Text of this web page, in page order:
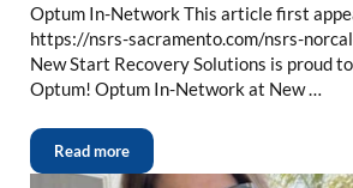
Optum In-Network This article first
https://nsrs-sacramento.com/nsrs-
New Start Recovery Solutions is proud
Optum! Optum In-Network at New …
Read more